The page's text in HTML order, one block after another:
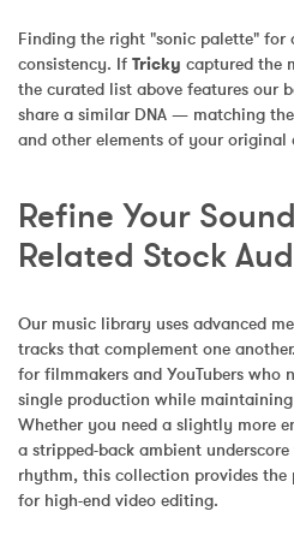
Finding the right "sonic palette" for
consistency. If Tricky captured the
the curated list above features our
share a similar DNA — matching
and other elements of your original
Refine Your
Related Stock
Our music library uses advanced
tracks that complement one
for filmmakers and YouTubers who
single production while
Whether you need a slightly more
a stripped-back ambient
rhythm, this collection provides
for high-end video editing.